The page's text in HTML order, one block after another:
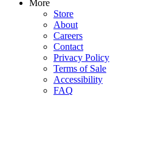
More
Store
About
Careers
Contact
Privacy Policy
Terms of Sale
Accessibility
FAQ